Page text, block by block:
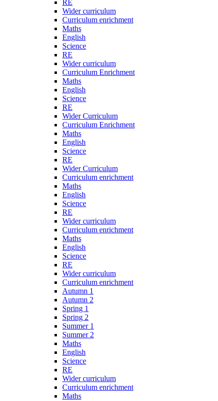
RE
Wider curriculum
Curriculum enrichment
Maths
English
Science
RE
Wider curriculum
Curriculum Enrichment
Maths
English
Science
RE
Wider Curriculum
Curriculum Enrichment
Maths
English
Science
RE
Wider Curriculum
Curriculum enrichment
Maths
English
Science
RE
Wider curriculum
Curriculum enrichment
Maths
English
Science
RE
Wider curriculum
Curriculum enrichment
Autumn 1
Autumn 2
Spring 1
Spring 2
Summer 1
Summer 2
Maths
English
Science
RE
Wider curriculum
Curriculum enrichment
Maths